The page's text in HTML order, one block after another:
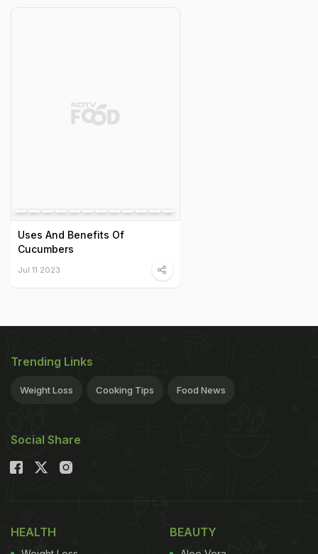
Uses And Benefits Of
Cucumbers
Jul 11 2023
Trending Links
Weight Loss Cooking Tips Food News
Social Share
HEALTH BEAUTY